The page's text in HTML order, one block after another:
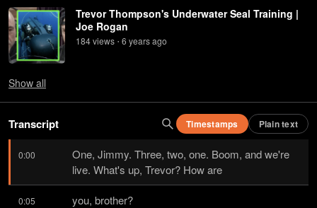
Trevor Thompson's Underwater Seal Training |
Joe Rogan
184views • 6 yearsago
Show all
Transcript Timestamps Plain text
0:00
One, Jimmy. Three, two, one. Boom, and we're
live. What's up, Trevor? How are
0:05 you, brother?